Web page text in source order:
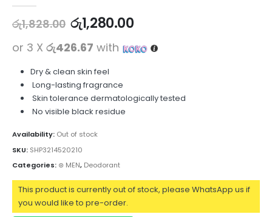
රු1,828.00 රු1,280.00
or 3 X රු426.67 with
Dry & clean skin feel
Long-lasting fragrance
Skin tolerance dermatologically tested
No visible black residue
Availability: Out of stock
SKU: SHP3214520210
Categories: ⊛ MEN, Deodorant
This product is currently out of stock, please WhatsApp us if
you would like to pre-order.